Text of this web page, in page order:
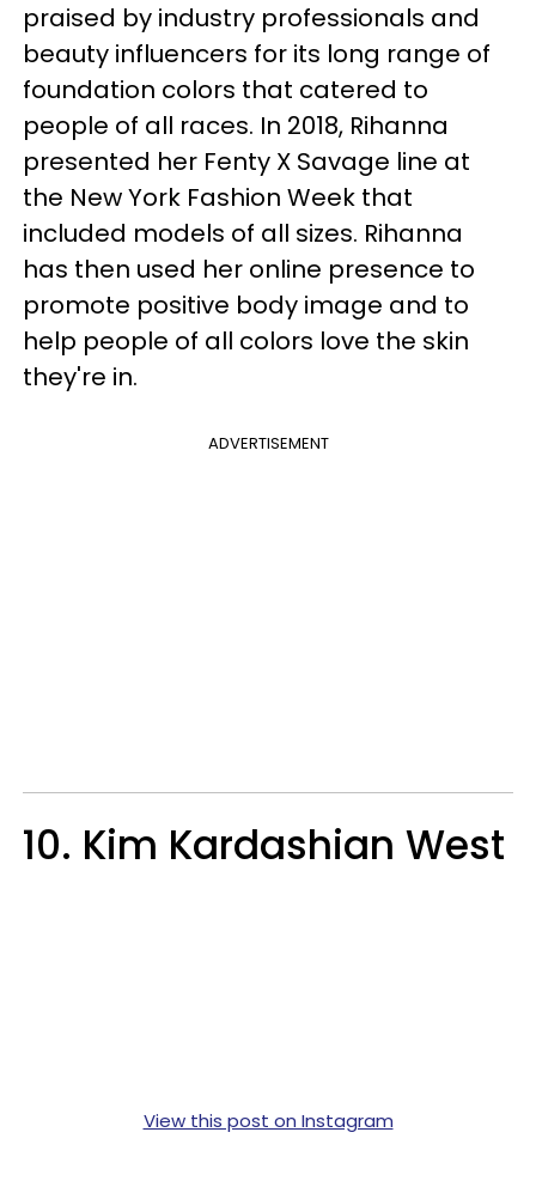
praised by industry professionals and
beauty influencers for its long range of
foundation colors that catered to
people of all races. In 2018, Rihanna
presented her Fenty X Savage line at
the New York Fashion Week that
included models of all sizes. Rihanna
has then used her online presence to
promote positive body image and to
help people of all colors love the skin
they're in.
ADVERTISEMENT
10. Kim Kardashian West
View this post on Instagram